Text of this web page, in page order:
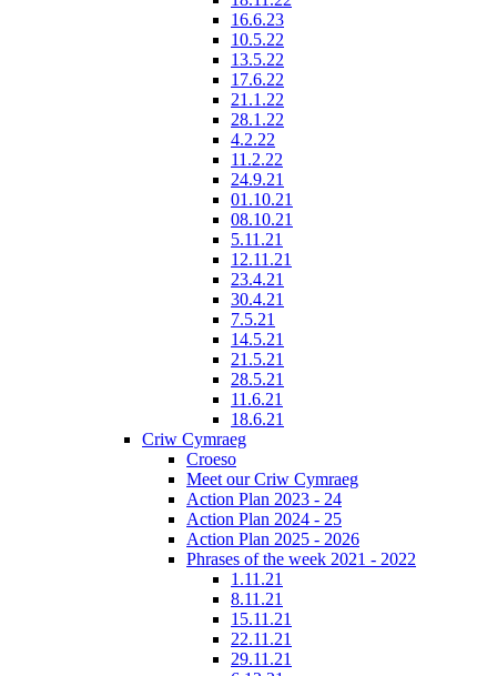
16.6.23
10.5.22
13.5.22
17.6.22
21.1.22
28.1.22
4.2.22
11.2.22
24.9.21
01.10.21
08.10.21
5.11.21
12.11.21
23.4.21
30.4.21
7.5.21
14.5.21
21.5.21
28.5.21
11.6.21
18.6.21
Criw Cymraeg
Croeso
Meet our Criw Cymraeg
Action Plan 2023 - 24
Action Plan 2024 - 25
Action Plan 2025 - 2026
Phrases of the week 2021 - 2022
1.11.21
8.11.21
15.11.21
22.11.21
29.11.21